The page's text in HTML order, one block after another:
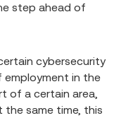
step ahead of
cybersecurity
employment in the
of a certain area,
the same time, this